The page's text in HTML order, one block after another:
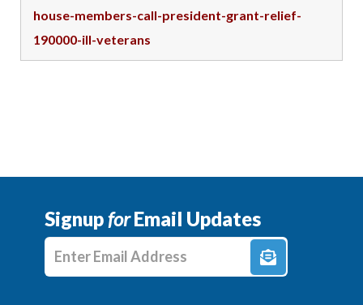
house-members-call-president-grant-relief-
190000-ill-veterans
SignupforEmail Updates
Enter E-mail Address